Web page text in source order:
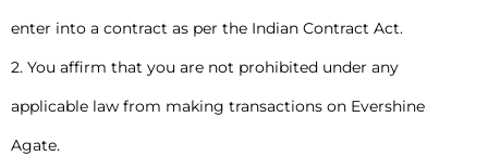
enter into a contract as per the Indian Contract Act.
2. You affirm that you are not prohibited under any
applicable law from making transactions on Evershine
Agate.